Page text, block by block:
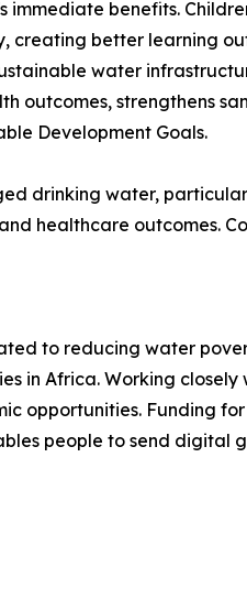
benefits.
creating better learning
water
outcomes, strengthens
Development Goals.
drinking water,
healthcare outcomes.
to reducing water
in Africa. Working
opportunities. Funding
people to send